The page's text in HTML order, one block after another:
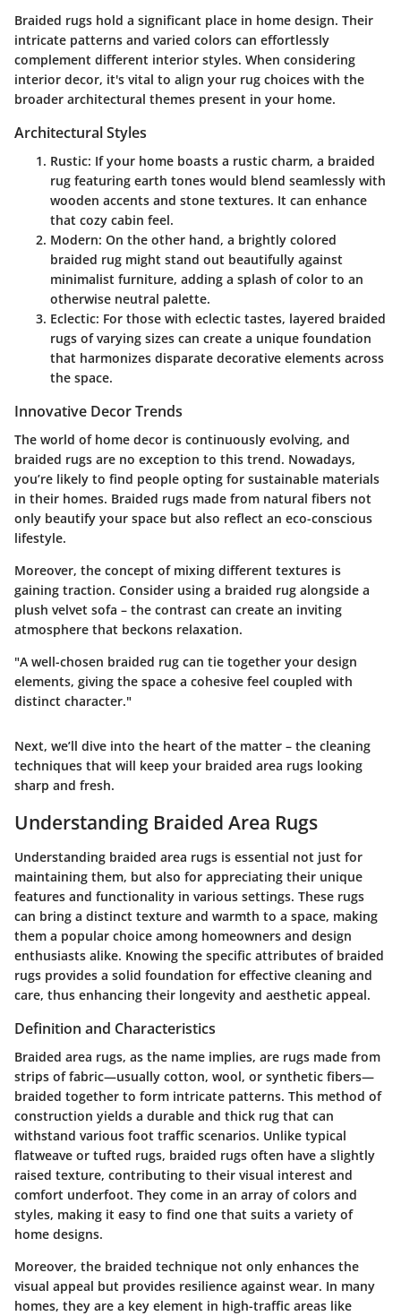
Braided rugs hold a significant place in home design. Their
intricate patterns and varied colors can effortlessly
complement different interior styles. When considering
interior decor, it's vital to align your rug choices with the
broader architectural themes present in your home.
Architectural Styles
Rustic: If your home boasts a rustic charm, a braided
rug featuring earth tones would blend seamlessly with
wooden accents and stone textures. It can enhance
that cozy cabin feel.
Modern: On the other hand, a brightly colored
braided rug might stand out beautifully against
minimalist furniture, adding a splash of color to an
otherwise neutral palette.
Eclectic: For those with eclectic tastes, layered braided
rugs of varying sizes can create a unique foundation
that harmonizes disparate decorative elements across
the space.
Innovative Decor Trends
The world of home decor is continuously evolving, and
braided rugs are no exception to this trend. Nowadays,
you’re likely to find people opting for sustainable materials
in their homes. Braided rugs made from natural fibers not
only beautify your space but also reflect an eco-conscious
lifestyle.
Moreover, the concept of mixing different textures is
gaining traction. Consider using a braided rug alongside a
plush velvet sofa – the contrast can create an inviting
atmosphere that beckons relaxation.
"A well-chosen braided rug can tie together your design
elements, giving the space a cohesive feel coupled with
distinct character."
Next, we’ll dive into the heart of the matter – the cleaning
techniques that will keep your braided area rugs looking
sharp and fresh.
Understanding Braided Area Rugs
Understanding braided area rugs is essential not just for
maintaining them, but also for appreciating their unique
features and functionality in various settings. These rugs
can bring a distinct texture and warmth to a space, making
them a popular choice among homeowners and design
enthusiasts alike. Knowing the specific attributes of braided
rugs provides a solid foundation for effective cleaning and
care, thus enhancing their longevity and aesthetic appeal.
Definition and Characteristics
Braided area rugs, as the name implies, are rugs made from
strips of fabric—usually cotton, wool, or synthetic fibers—
braided together to form intricate patterns. This method of
construction yields a durable and thick rug that can
withstand various foot traffic scenarios. Unlike typical
flatweave or tufted rugs, braided rugs often have a slightly
raised texture, contributing to their visual interest and
comfort underfoot. They come in an array of colors and
styles, making it easy to find one that suits a variety of
home designs.
Moreover, the braided technique not only enhances the
visual appeal but provides resilience against wear. In many
homes, they are a key element in high-traffic areas like